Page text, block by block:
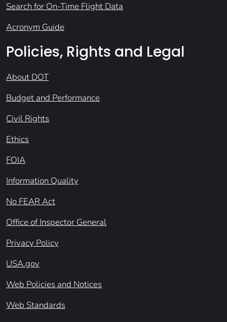
Search for On-Time Flight Data
Acronym Guide
Policies, Rights and Legal
About DOT
Budget and Performance
Civil Rights
Ethics
FOIA
Information Quality
No FEAR Act
Office of Inspector General
Privacy Policy
USA.gov
Web Policies and Notices
Web Standards